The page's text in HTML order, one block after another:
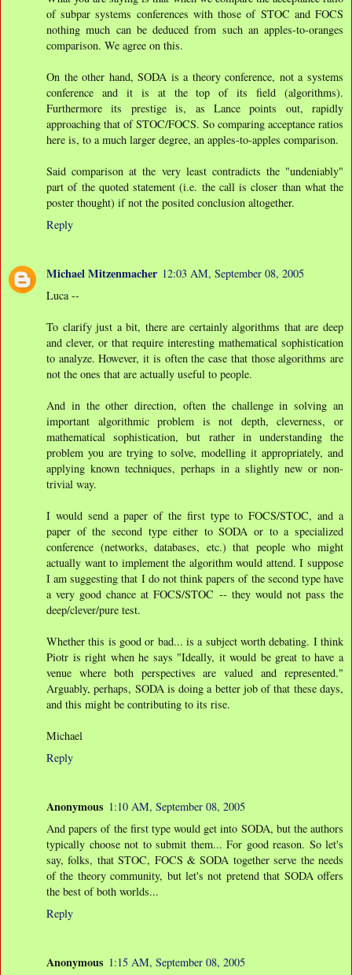
of subpar systems conferences with those of STOC and FOCS
nothing much can be deduced from such an apples-to-oranges
comparison. We agree on this.
On the other hand, SODA is a theory conference, not a systems
conference and it is at the top of its field (algorithms).
Furthermore its prestige is, as Lance points out, rapidly
approaching that of STOC/FOCS. So comparing acceptance ratios
here is, to a much larger degree, an apples-to-apples comparison.
Said comparison at the very least contradicts the "undeniably"
part of the quoted statement (i.e. the call is closer than what the
poster thought) if not the posited conclusion altogether.
Reply
Michael Mitzenmacher 12:03 AM, September 08, 2005
Luca --
To clarify just a bit, there are certainly algorithms that are deep
and clever, or that require interesting mathematical sophistication
to analyze. However, it is often the case that those algorithms are
not the ones that are actually useful to people.
And in the other direction, often the challenge in solving an
important algorithmic problem is not depth, cleverness, or
mathematical sophistication, but rather in understanding the
problem you are trying to solve, modelling it appropriately, and
applying known techniques, perhaps in a slightly new or non-
trivial way.
I would send a paper of the first type to FOCS/STOC, and a
paper of the second type either to SODA or to a specialized
conference (networks, databases, etc.) that people who might
actually want to implement the algorithm would attend. I suppose
I am suggesting that I do not think papers of the second type have
a very good chance at FOCS/STOC -- they would not pass the
deep/clever/pure test.
Whether this is good or bad... is a subject worth debating. I think
Piotr is right when he says "Ideally, it would be great to have a
venue where both perspectives are valued and represented."
Arguably, perhaps, SODA is doing a better job of that these days,
and this might be contributing to its rise.
Michael
Reply
Anonymous 1:10 AM, September 08, 2005
And papers of the first type would get into SODA, but the authors
typically choose not to submit them... For good reason. So let's
say, folks, that STOC, FOCS & SODA together serve the needs
of the theory community, but let's not pretend that SODA offers
the best of both worlds...
Reply
Anonymous 1:15 AM, September 08, 2005